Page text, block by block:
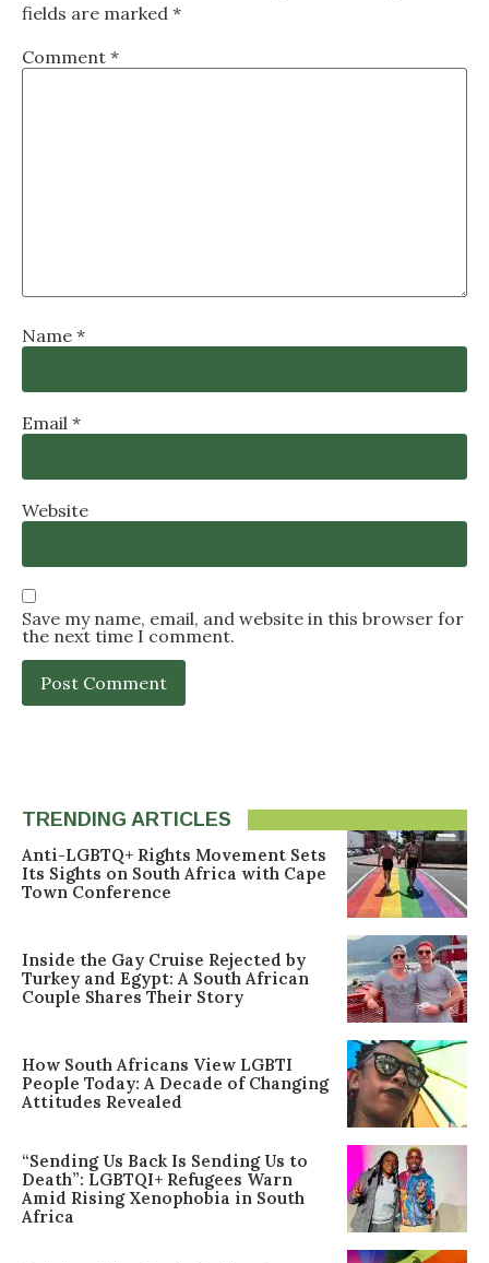
fields are marked *
Comment *
Name *
Email *
Website
Save my name, email, and website in this browser for
the next time I comment.
TRENDING ARTICLES
Anti-LGBTQ+ Rights Movement Sets
Its Sights on South Africa with Cape
Town Conference
Inside the Gay Cruise Rejected by
Turkey and Egypt: A South African
Couple Shares Their Story
How South Africans View LGBTI
People Today: A Decade of Changing
Attitudes Revealed
“Sending Us Back Is Sending Us to
Death”: LGBTQI+ Refugees Warn
Amid Rising Xenophobia in South
Africa